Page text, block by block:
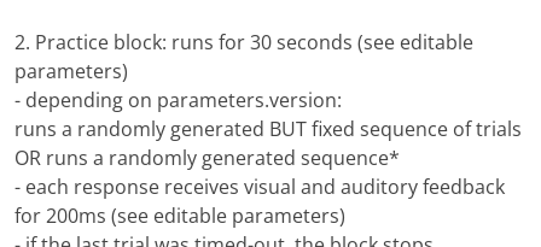
2. Practice block: runs for 30 seconds (see editable
parameters)
- depending on parameters.version:
runs a randomly generated BUT fixed sequence of trials
OR runs a randomly generated sequence*
- each response receives visual and auditory feedback
for 200ms (see editable parameters)